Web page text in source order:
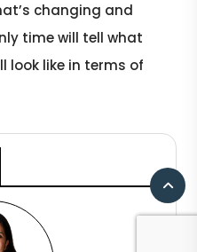
changing and
time will tell what
look like in terms of